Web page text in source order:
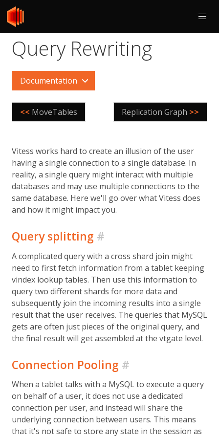
Query Rewriting
Documentation
<< MoveTables Replication Graph >>
Vitess works hard to create an illusion of the user
having a single connection to a single database. In
reality, a single query might interact with multiple
databases and may use multiple connections to the
same database. Here we'll go over what Vitess does
and how it might impact you.
Query splitting #
A complicated query with a cross shard join might
need to first fetch information from a tablet keeping
vindex lookup tables. Then use this information to
query two different shards for more data and
subsequently join the incoming results into a single
result that the user receives. The queries that MySQL
gets are often just pieces of the original query, and
the final result will get assembled at the vtgate level.
Connection Pooling #
When a tablet talks with a MySQL to execute a query
on behalf of a user, it does not use a dedicated
connection per user, and instead will share the
underlying connection between users. This means
that it's not safe to store any state in the session as